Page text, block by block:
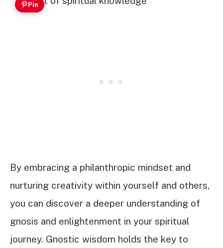
Pin
By embracing a philanthropic mindset and
nurturing creativity within yourself and others,
you can discover a deeper understanding of
gnosis and enlightenment in your spiritual
journey. Gnostic wisdom holds the key to